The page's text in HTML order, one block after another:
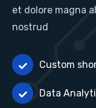
et dolore magna
nostrud
Custom
Data